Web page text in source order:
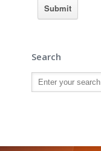
Search